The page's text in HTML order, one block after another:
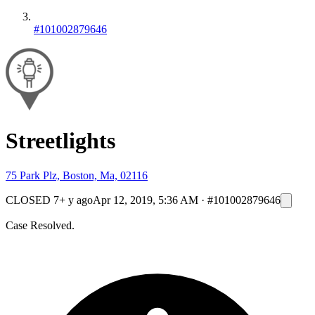
#101002879646
Streetlights
75 Park Plz, Boston, Ma, 02116
CLOSED 7+ y agoApr 12, 2019, 5:36 AM · #101002879646
Case Resolved.